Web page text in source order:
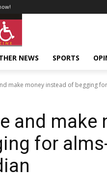
NEWS SPORTS
make money instead of begging for
and make
for